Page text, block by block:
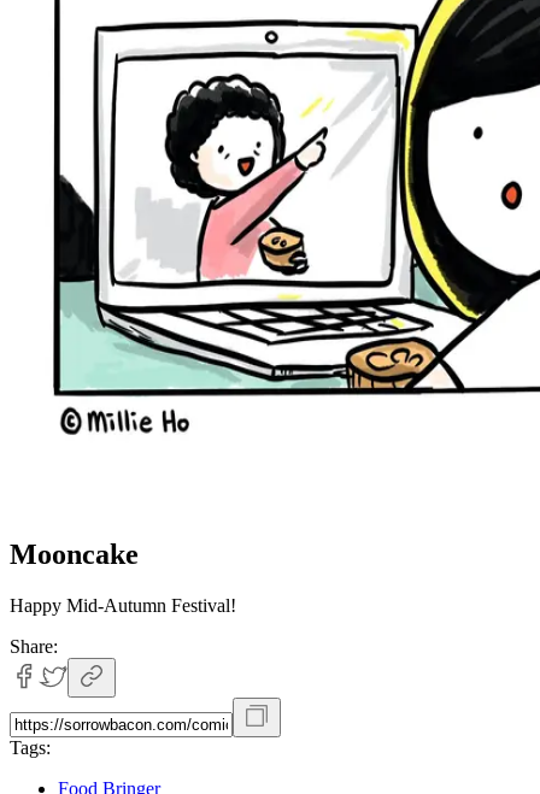
Mooncake
Happy Mid-Autumn Festival!
Share:
Tags:
Food Bringer